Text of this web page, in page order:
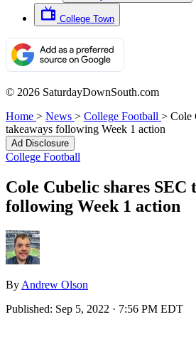
College Town
© 2026 SaturdayDownSouth.com
Home > News > College Football > Cole
takeaways following Week 1 action
Ad Disclosure
College Football
Cole Cubelic shares SEC
following Week 1 action
By Andrew Olson
Published: Sep 5, 2022 · 7:56 PM EDT